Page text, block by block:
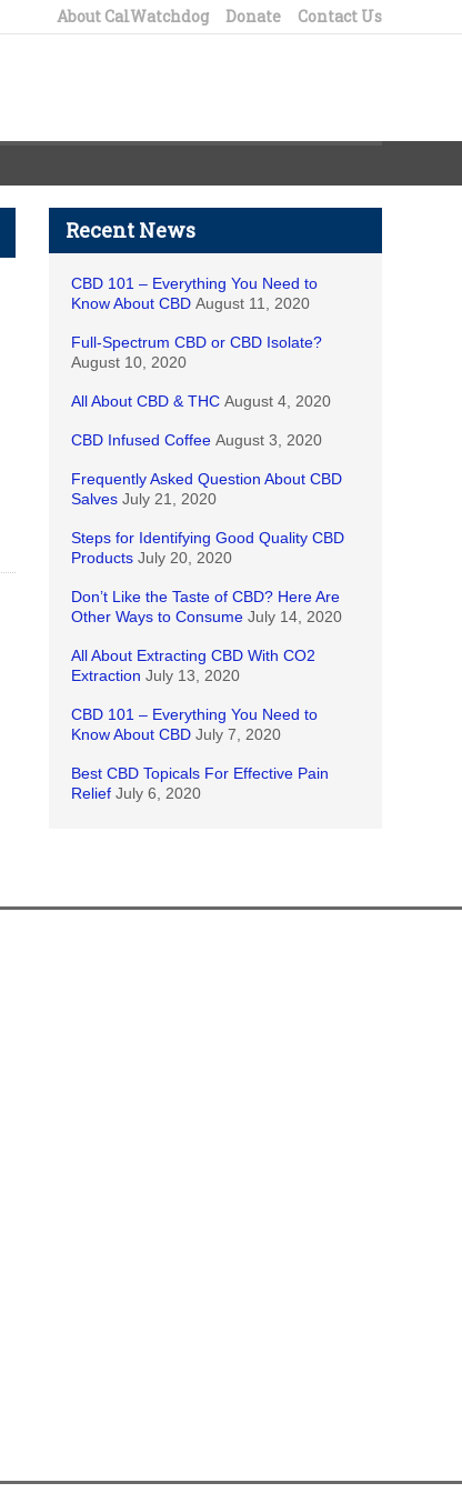
About CalWatchdog Donate Contact Us
Recent News
CBD 101 – Everything You Need to
Know About CBD August 11, 2020
Full-Spectrum CBD or CBD Isolate?
August 10, 2020
All About CBD & THC August 4, 2020
CBD Infused Coffee August 3, 2020
Frequently Asked Question About CBD
Salves July 21, 2020
Steps for Identifying Good Quality CBD
Products July 20, 2020
Don’t Like the Taste of CBD? Here Are
Other Ways to Consume July 14, 2020
All About Extracting CBD With CO2
Extraction July 13, 2020
CBD 101 – Everything You Need to
Know About CBD July 7, 2020
Best CBD Topicals For Effective Pain
Relief July 6, 2020